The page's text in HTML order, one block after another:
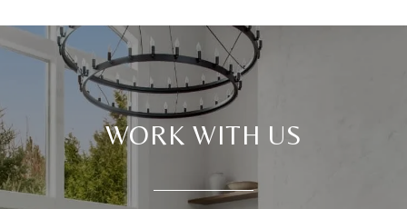
WORK WITH US